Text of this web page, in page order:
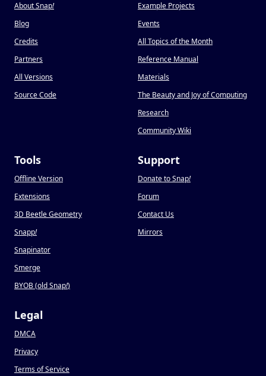
About Snap!
Blog
Credits
Partners
All Versions
Source Code
Example Projects
Events
All Topics of the Month
Reference Manual
Materials
The Beauty and Joy of Computing
Research
Community Wiki
Tools
Offline Version
Extensions
3D Beetle Geometry
Snapp!
Snapinator
Smerge
BYOB (old Snap!)
Support
Donate to Snap!
Forum
Contact Us
Mirrors
Legal
DMCA
Privacy
Terms of Service